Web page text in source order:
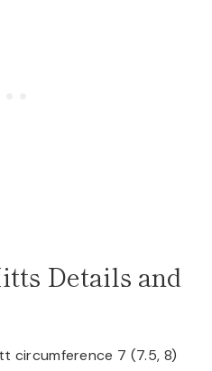
Details and
circumference 7 (7.5, 8)